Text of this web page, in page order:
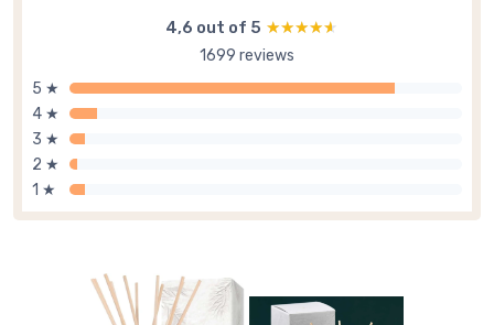
4,6 out of 5 ★★★★★
★★★★★
1699 reviews
5 ★
4 ★
3 ★
2 ★
1 ★